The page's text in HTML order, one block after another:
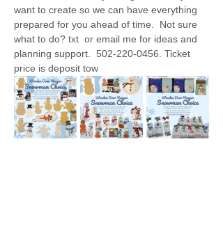
want to create so we can have everything
prepared for you ahead of time.  Not sure
what to do? txt  or email me for ideas and
planning support.  502-220-0456. Ticket
price is deposit tow